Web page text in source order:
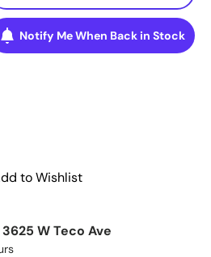
Notify Me When Back in Stock
to Wishlist
3625 W Teco Ave